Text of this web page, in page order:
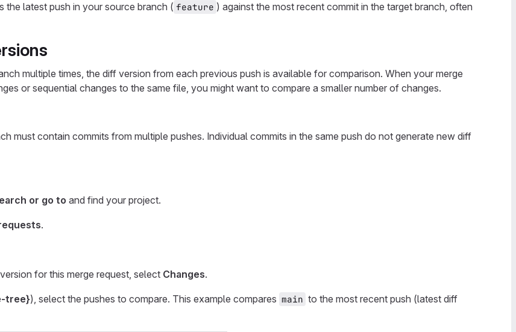
the latest push in your source branch ( feature ) against the most recent commit in the target branch, often
multiple times, the diff version from each previous push is available for comparison. When your merge
or sequential changes to the same file, you might want to compare a smaller number of changes.
must contain commits from multiple pushes. Individual commits in the same push do not generate new diff
or go to and find your project.
.
for this merge request, select Changes.
tree}), select the pushes to compare. This example compares main to the most recent push (latest diff